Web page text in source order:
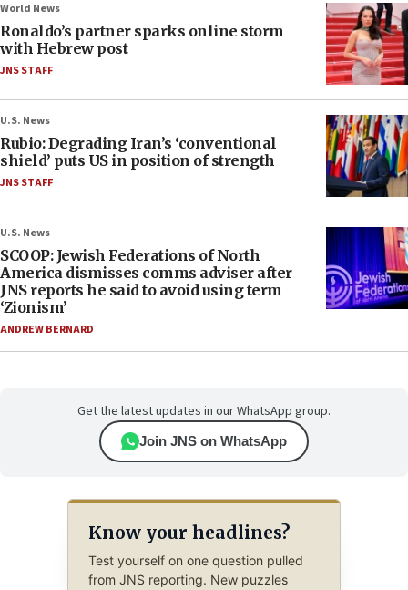
World News
Ronaldo’s partner sparks online storm
with Hebrew post
JNS STAFF
U.S. News
Rubio: Degrading Iran’s ‘conventional
shield’ puts US in position of strength
JNS STAFF
U.S. News
SCOOP: Jewish Federations of North
America dismisses comms adviser after
JNS reports he said to avoid using term
‘Zionism’
ANDREW BERNARD
Get the latest updates in our WhatsApp group.
Join JNS on WhatsApp
Know your headlines?
Test yourself on one question pulled
from JNS reporting. New puzzles